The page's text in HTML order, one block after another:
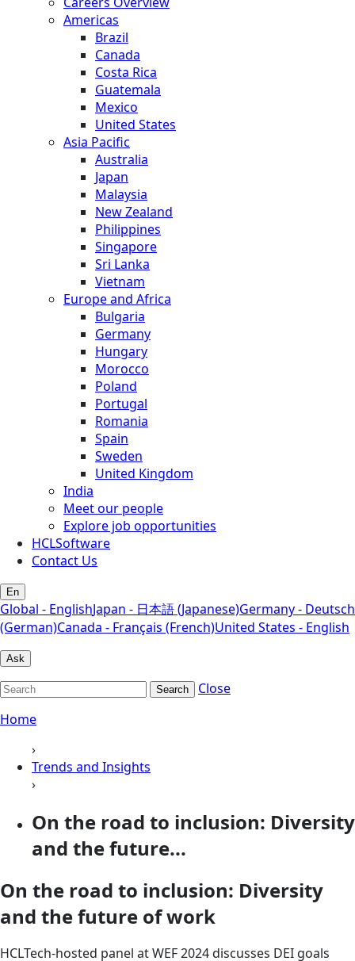
Americas
Brazil
Canada
Costa Rica
Guatemala
Mexico
United States
Asia Pacific
Australia
Japan
Malaysia
New Zealand
Philippines
Singapore
Sri Lanka
Vietnam
Europe and Africa
Bulgaria
Germany
Hungary
Morocco
Poland
Portugal
Romania
Spain
Sweden
United Kingdom
India
Meet our people
Explore job opportunities
HCLSoftware
Contact Us
En
Global - EnglishJapan - 日本語 (Japanese)Germany - Deutsch
(German)Canada - Français (French)United States - English
Ask
Search
Close
Home
›
Trends and Insights
›
On the road to inclusion: Diversity
and the future...
On the road to inclusion: Diversity
and the future of work
HCLTech-hosted panel at WEF 2024 discusses DEI goals